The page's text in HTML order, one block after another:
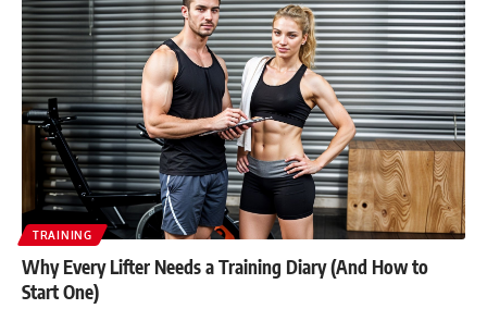
TRAINING
Why Every Lifter Needs a Training Diary (And How to
Start One)